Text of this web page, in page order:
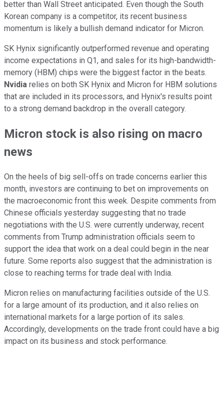
better than Wall Street anticipated. Even though the South
Korean company is a competitor, its recent business
momentum is likely a bullish demand indicator for Micron.
SK Hynix significantly outperformed revenue and operating
income expectations in Q1, and sales for its high-bandwidth-
memory (HBM) chips were the biggest factor in the beats.
Nvidia relies on both SK Hynix and Micron for HBM solutions
that are included in its processors, and Hynix's results point
to a strong demand backdrop in the overall category.
Micron stock is also rising on macro
news
On the heels of big sell-offs on trade concerns earlier this
month, investors are continuing to bet on improvements on
the macroeconomic front this week. Despite comments from
Chinese officials yesterday suggesting that no trade
negotiations with the U.S. were currently underway, recent
comments from Trump administration officials seem to
support the idea that work on a deal could begin in the near
future. Some reports also suggest that the administration is
close to reaching terms for trade deal with India.
Micron relies on manufacturing facilities outside of the U.S.
for a large amount of its production, and it also relies on
international markets for a large portion of its sales.
Accordingly, developments on the trade front could have a big
impact on its business and stock performance.